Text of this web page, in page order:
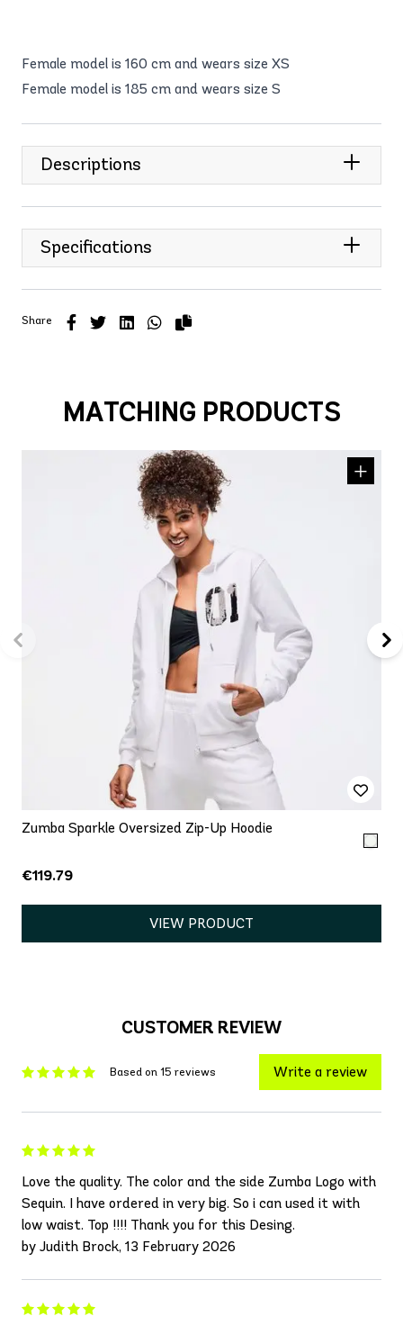
Female model is 160 cm and wears size XS
Female model is 185 cm and wears size S
Descriptions
Specifications
Share
MATCHING PRODUCTS
Zumba Sparkle Oversized Zip-Up Hoodie
€119.79
VIEW PRODUCT
CUSTOMER REVIEW
Based on 15 reviews Write a review
Love the quality. The color and the side Zumba Logo with
Sequin. I have ordered in very big. So i can used it with
low waist. Top !!!! Thank you for this Desing.
by Judith Brock, 13 February 2026